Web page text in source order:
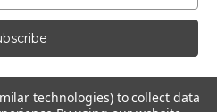
With Us
technologies) to collect data